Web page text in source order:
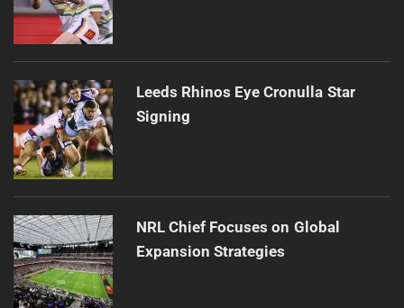
Leeds Rhinos Eye Cronulla Star
Signing
NRL Chief Focuses on Global
Expansion Strategies